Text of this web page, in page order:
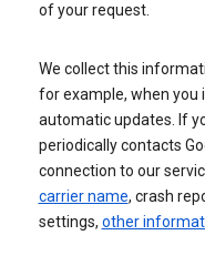
of your request.
We collect this
for example, when you
automatic updates. If
periodically contacts
connection to our
carrier name, crash
settings, other